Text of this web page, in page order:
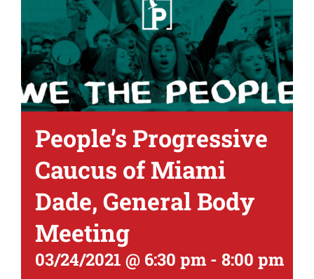
People’s Progressive
Caucus of Miami
Dade, General Body
Meeting
03/24/2021 @ 6:30 pm - 8:00 pm